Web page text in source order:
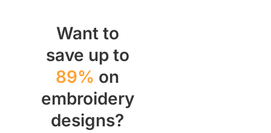
Want to
save up to
89% on
embroidery
designs?